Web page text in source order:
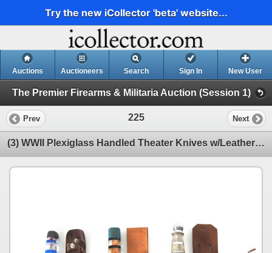
Try the new iCollector 'beta' website...
Auctions Auctioneers Search Sign In New User
The Premier Firearms & Militaria Auction (Session 1)
Prev 225 Next
(3) WWII Plexiglass Handled Theater Knives w/Leather Sheaths